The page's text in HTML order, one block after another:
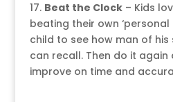
17. Beat the Clock– Kids
beating their own ‘personal
child to see how man of
can recall. Then do it again
improve on time and